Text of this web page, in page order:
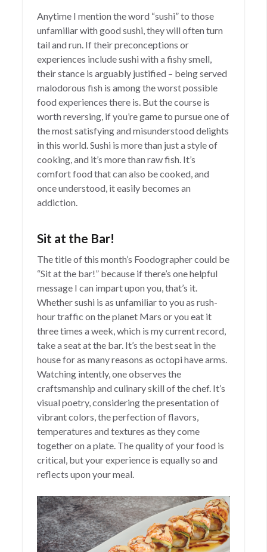
Anytime I mention the word “sushi” to those
unfamiliar with good sushi, they will often turn
tail and run. If their preconceptions or
experiences include sushi with a fishy smell,
their stance is arguably justified – being served
malodorous fish is among the worst possible
food experiences there is. But the course is
worth reversing, if you’re game to pursue one of
the most satisfying and misunderstood delights
in this world. Sushi is more than just a style of
cooking, and it’s more than raw fish. It’s
comfort food that can also be cooked, and
once understood, it easily becomes an
addiction.
Sit at the Bar!
The title of this month’s Foodographer could be
“Sit at the bar!” because if there’s one helpful
message I can impart upon you, that’s it.
Whether sushi is as unfamiliar to you as rush-
hour traffic on the planet Mars or you eat it
three times a week, which is my current record,
take a seat at the bar. It’s the best seat in the
house for as many reasons as octopi have arms.
Watching intently, one observes the
craftsmanship and culinary skill of the chef. It’s
visual poetry, considering the presentation of
vibrant colors, the perfection of flavors,
temperatures and textures as they come
together on a plate. The quality of your food is
critical, but your experience is equally so and
reflects upon your meal.